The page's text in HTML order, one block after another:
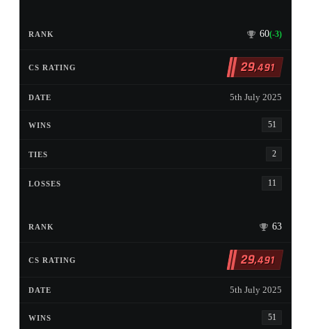
60(-3)
29,491
5th July 2025
51
2
11
63
29,491
5th July 2025
51